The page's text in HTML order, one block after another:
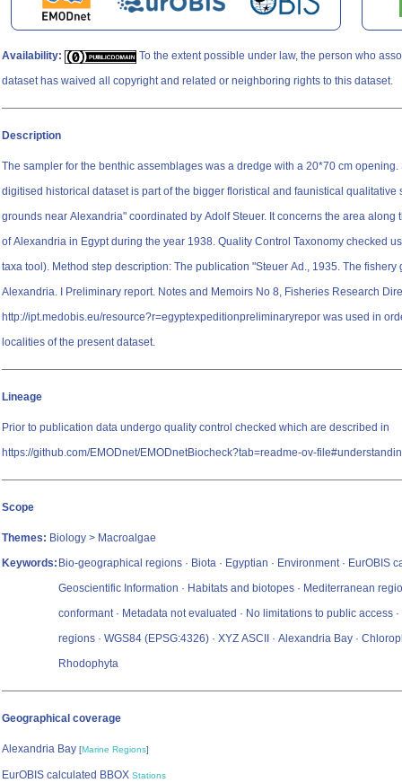
Availability:
To the extent possible under law, the person who
dataset has waived all copyright and related or neighboring rights to this dataset.
Description
The sampler for the benthic assemblages was a dredge with a 20*70 cm opening. Study Extent This
digitised historical dataset is part of the bigger floristical and faunistical qualitative
grounds near Alexandria" coordinated by Adolf Steuer. It concerns the area along
of Alexandria in Egypt during the year 1938. Quality Control Taxonomy checked
taxa tool). Method step description: The publication "Steuer Ad., 1935. The fishery grounds near
Alexandria. I Preliminary report. Notes and Memoirs No 8, Fisheries Research
http://ipt.medobis.eu/resource?r=egyptexpeditionpreliminaryrepor was used in
localities of the present dataset.
Lineage
Prior to publication data undergo quality control checked which are described in
https://github.com/EMODnet/EMODnetBiocheck?tab=readme-ov-
Scope
Themes: Biology > Macroalgae
Keywords: Bio-geographical regions · Biota · Egyptian · Environment · EurOBIS
Geoscientific Information · Habitats and biotopes · Mediterranean
conformant · Metadata not evaluated · No limitations to public access ·
regions · WGS84 (EPSG:4326) · XYZ ASCII · Alexandria Bay ·
Rhodophyta
Geographical coverage
Alexandria Bay [Marine Regions]
EurOBIS calculated BBOX Stations